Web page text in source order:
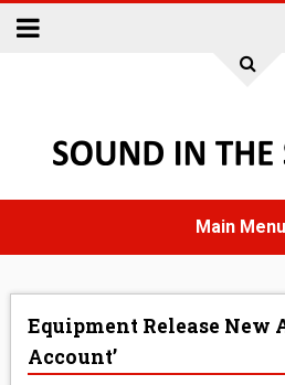
Equipment Release New
Account’